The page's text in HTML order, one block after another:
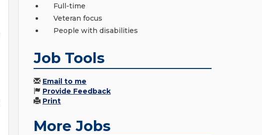
Full-time
Veteran focus
People with disabilities
Job Tools
Email to me
Provide Feedback
Print
More Jobs